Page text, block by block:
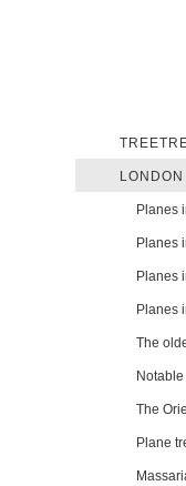
Planes
Planes
Planes
Planes
The
The
Plane